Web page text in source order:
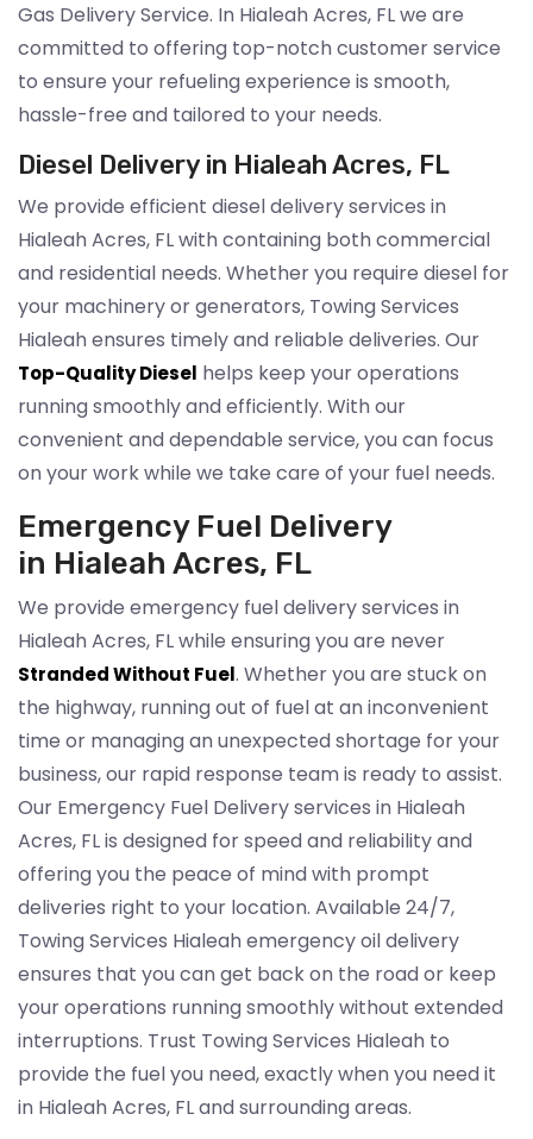
Gas Delivery Service. In Hialeah Acres, FL we are
committed to offering top-notch customer service
to ensure your refueling experience is smooth,
hassle-free and tailored to your needs.
Diesel Delivery in Hialeah Acres, FL
We provide efficient diesel delivery services in
Hialeah Acres, FL with containing both commercial
and residential needs. Whether you require diesel for
your machinery or generators, Towing Services
Hialeah ensures timely and reliable deliveries. Our
Top-Quality Diesel helps keep your operations
running smoothly and efficiently. With our
convenient and dependable service, you can focus
on your work while we take care of your fuel needs.
Emergency Fuel Delivery
in Hialeah Acres, FL
We provide emergency fuel delivery services in
Hialeah Acres, FL while ensuring you are never
Stranded Without Fuel. Whether you are stuck on
the highway, running out of fuel at an inconvenient
time or managing an unexpected shortage for your
business, our rapid response team is ready to assist.
Our Emergency Fuel Delivery services in Hialeah
Acres, FL is designed for speed and reliability and
offering you the peace of mind with prompt
deliveries right to your location. Available 24/7,
Towing Services Hialeah emergency oil delivery
ensures that you can get back on the road or keep
your operations running smoothly without extended
interruptions. Trust Towing Services Hialeah to
provide the fuel you need, exactly when you need it
in Hialeah Acres, FL and surrounding areas.